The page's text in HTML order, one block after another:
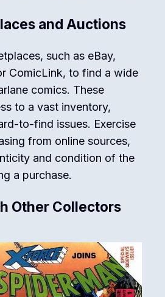
and Auctions
such as eBay,
ComicLink, to find a wide
comics. These
to a vast inventory,
to-find issues. Exercise
from online sources,
and condition of the
a purchase.
Other Collectors